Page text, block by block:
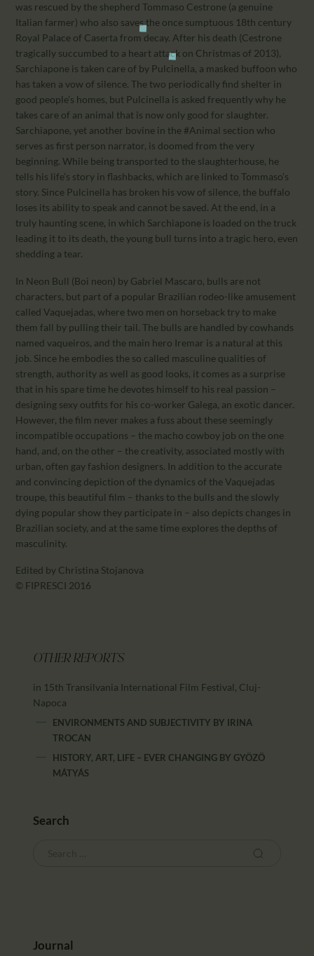
was rescued by the shepherd Tommaso Cestrone (a genuine
Italian farmer) who also saves the once sumptuous 18th century
Royal Palace of Caserta from decay. After his death (Cestrone
tragically succumbed to a heart attack on Christmas of 2013),
Sarchiapone is taken care of by Pulcinella, a masked buffoon who
has taken a vow of silence. The two periodically find shelter in
good people’s homes, but Pulcinella is asked frequently why he
takes care of an animal that is now only good for slaughter.
Sarchiapone, yet another bovine in the #Animal section who
serves as first person narrator, is doomed from the very
beginning. While being transported to the slaughterhouse, he
tells his life’s story in flashbacks, which are linked to Tommaso’s
story. Since Pulcinella has broken his vow of silence, the buffalo
loses its ability to speak and cannot be saved. At the end, in a
truly haunting scene, in which Sarchiapone is loaded on the truck
leading it to its death, the young bull turns into a tragic hero, even
shedding a tear.
In Neon Bull (Boi neon) by Gabriel Mascaro, bulls are not
characters, but part of a popular Brazilian rodeo-like amusement
called Vaquejadas, where two men on horseback try to make
them fall by pulling their tail. The bulls are handled by cowhands
named vaqueiros, and the main hero Iremar is a natural at this
job. Since he embodies the so called masculine qualities of
strength, authority as well as good looks, it comes as a surprise
that in his spare time he devotes himself to his real passion –
designing sexy outfits for his co-worker Galega, an exotic dancer.
However, the film never makes a fuss about these seemingly
incompatible occupations – the macho cowboy job on the one
hand, and, on the other – the creativity, associated mostly with
urban, often gay fashion designers. In addition to the accurate
and convincing depiction of the dynamics of the Vaquejadas
troupe, this beautiful film – thanks to the bulls and the slowly
dying popular show they participate in – also depicts changes in
Brazilian society, and at the same time explores the depths of
masculinity.
Edited by Christina Stojanova
© FIPRESCI 2016
OTHER REPORTS
in 15th Transilvania International Film Festival, Cluj-
Napoca
ENVIRONMENTS AND SUBJECTIVITY BY IRINA
TROCAN
HISTORY, ART, LIFE – EVER CHANGING BY GYÖZÖ
MÁTYÁS
Search
Journal